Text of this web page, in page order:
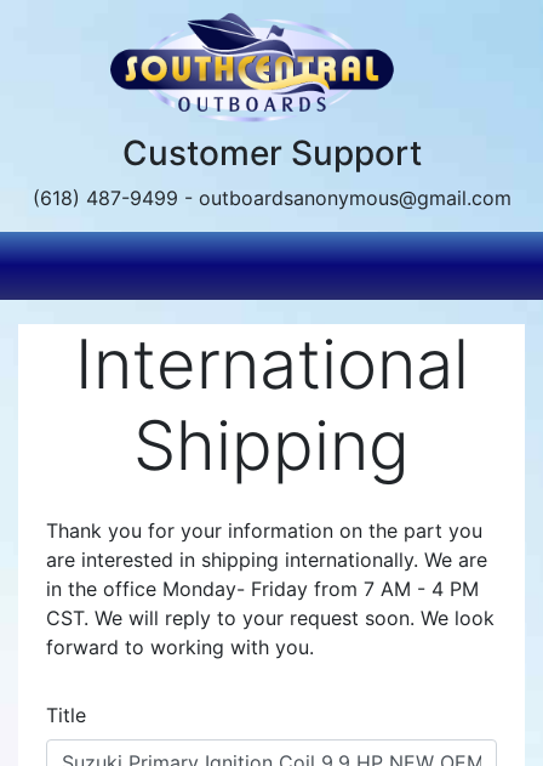
Customer Support
(618) 487-9499 - outboardsanonymous@gmail.com
International
Shipping
Thank you for your information on the part you
are interested in shipping internationally. We are
in the office Monday- Friday from 7 AM - 4 PM
CST. We will reply to your request soon. We look
forward to working with you.
Title